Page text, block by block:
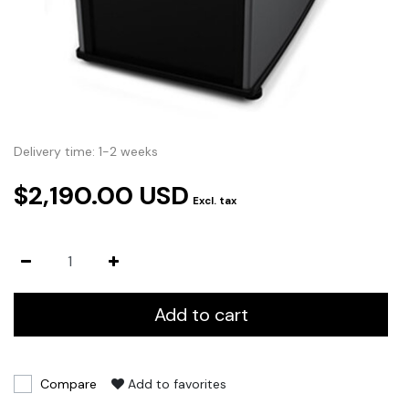
Delivery time: 1-2 weeks
$2,190.00 USD Excl. tax
Add to cart
Compare Add to favorites